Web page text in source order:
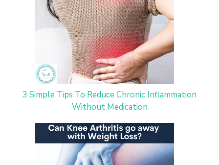
3 Simple Tips To Reduce Chronic Inflammation
Without Medication